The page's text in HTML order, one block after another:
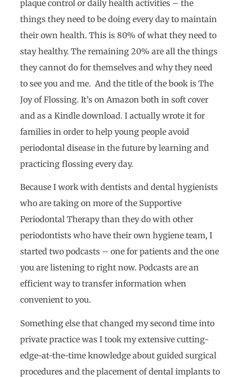
plaque control or daily health activities – the
things they need to be doing every day to maintain
their own health. This is 80% of what they need to
stay healthy. The remaining 20% are all the things
they cannot do for themselves and why they need
to see you and me. And the title of the book is The
Joy of Flossing. It’s on Amazon both in soft cover
and as a Kindle download. I actually wrote it for
families in order to help young people avoid
periodontal disease in the future by learning and
practicing flossing every day.
Because I work with dentists and dental hygienists
who are taking on more of the Supportive
Periodontal Therapy than they do with other
periodontists who have their own hygiene team, I
started two podcasts – one for patients and the one
you are listening to right now. Podcasts are an
efficient way to transfer information when
convenient to you.
Something else that changed my second time into
private practice was I took my extensive cutting-
edge-at-the-time knowledge about guided surgical
procedures and the placement of dental implants to